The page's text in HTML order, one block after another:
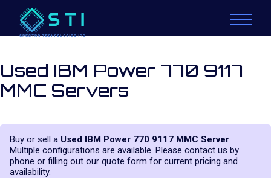
Used IBM Power 770 9117
MMC Servers
Buy or sell a Used IBM Power 770 9117 MMC Server.
Multiple configurations are available. Please contact us by
phone or filling out our quote form for current pricing and
availability.